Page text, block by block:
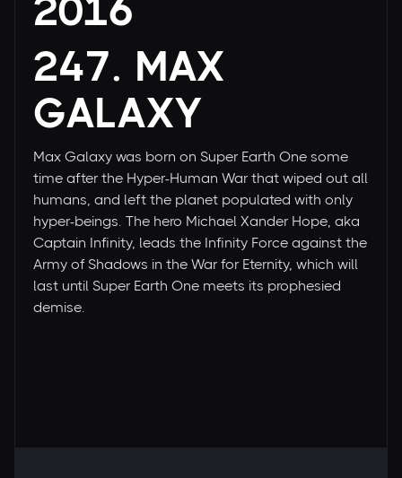
2016
247. MAX
GALAXY
Max Galaxy was born on Super Earth One some
time after the Hyper-Human War that wiped out all
humans, and left the planet populated with only
hyper-beings. The hero Michael Xander Hope, aka
Captain Infinity, leads the Infinity Force against the
Army of Shadows in the War for Eternity, which will
last until Super Earth One meets its prophesied
demise.